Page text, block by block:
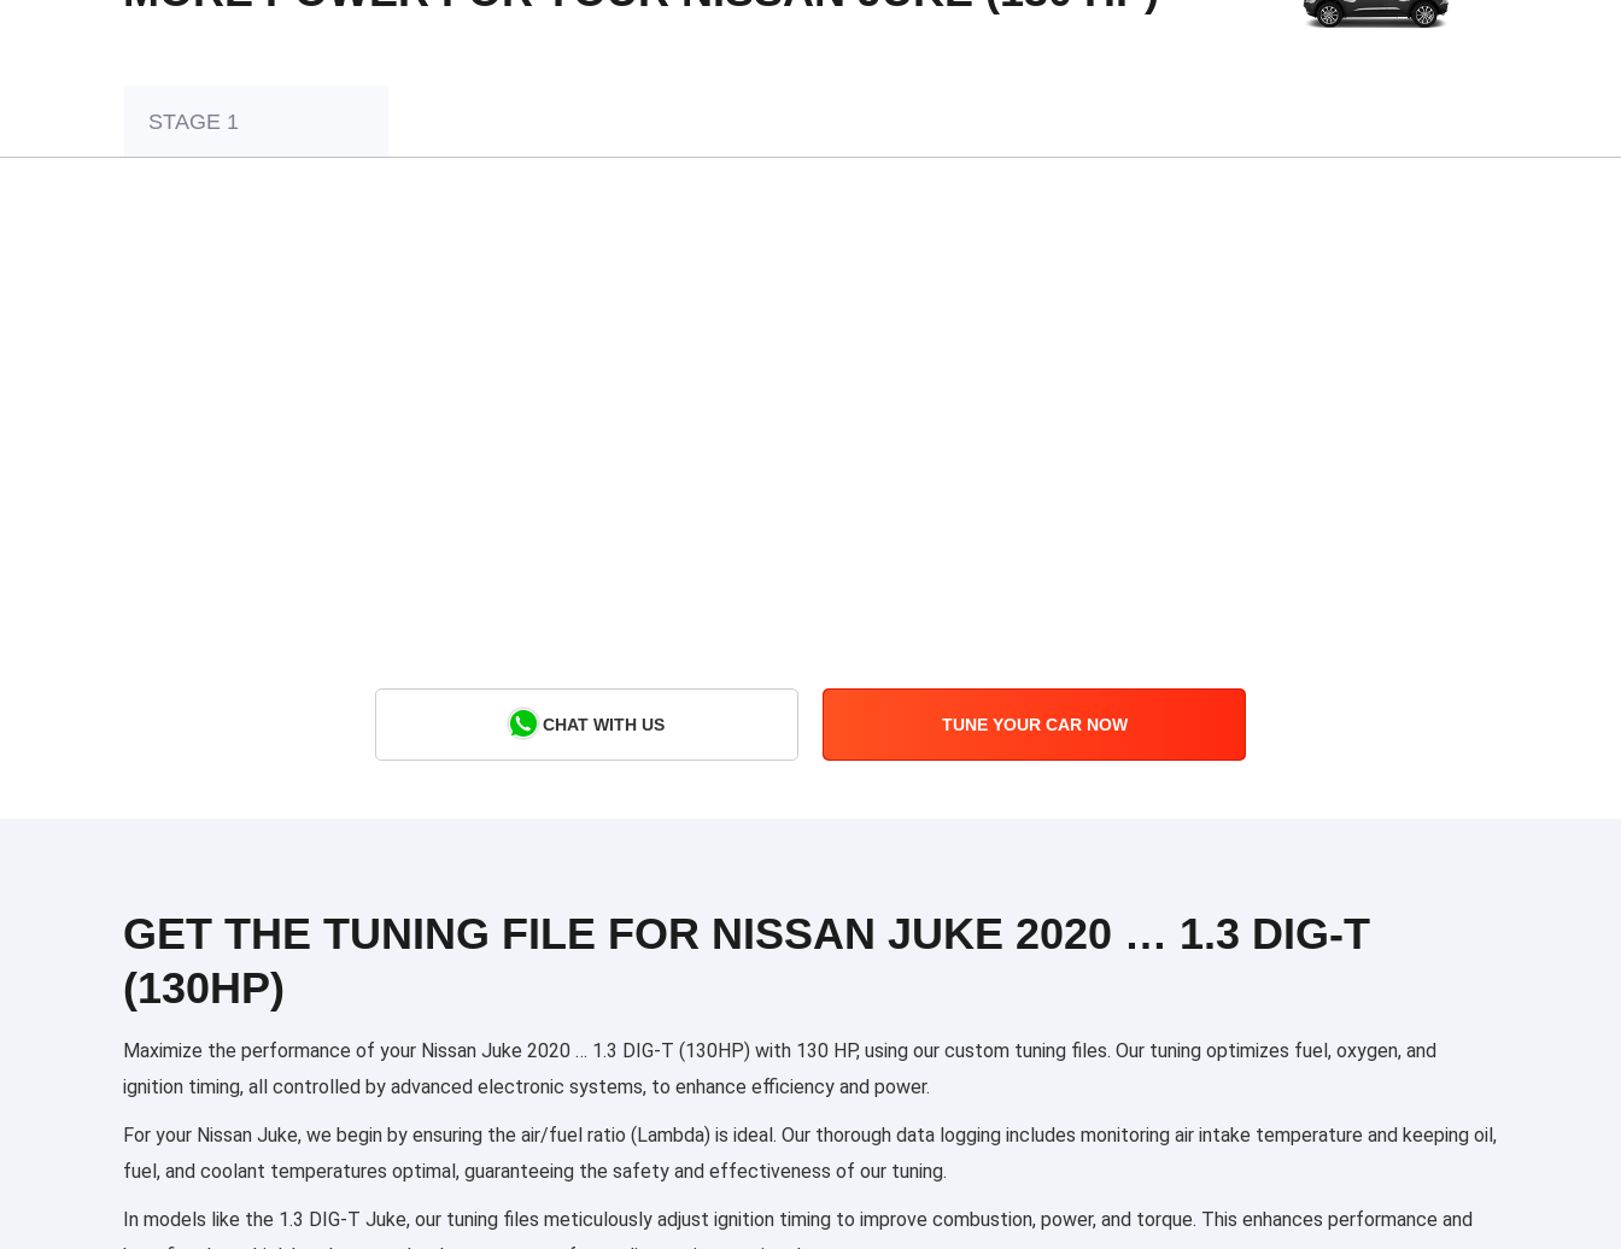
STAGE 1
CHAT WITH US TUNE YOUR CAR NOW
GET THE TUNING FILE FOR NISSAN JUKE 2020 … 1.3 DIG-T
(130HP)
Maximize the performance of your Nissan Juke 2020 … 1.3 DIG-T (130HP) with 130 HP, using our custom tuning files. Our tuning optimizes fuel, oxygen, and
ignition timing, all controlled by advanced electronic systems, to enhance efficiency and power.
For your Nissan Juke, we begin by ensuring the air/fuel ratio (Lambda) is ideal. Our thorough data logging includes monitoring air intake temperature and keeping oil,
fuel, and coolant temperatures optimal, guaranteeing the safety and effectiveness of our tuning.
In models like the 1.3 DIG-T Juke, our tuning files meticulously adjust ignition timing to improve combustion, power, and torque. This enhances performance and